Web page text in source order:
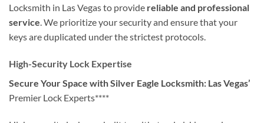
Locksmith in Las Vegas to provide reliable and professional
service. We prioritize your security and ensure that your
keys are duplicated under the strictest protocols.
High-Security Lock Expertise
Secure Your Space with Silver Eagle Locksmith: Las Vegas’
Premier Lock Experts****